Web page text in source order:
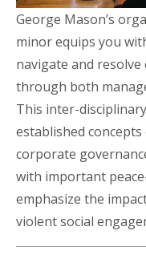
George Mason’s
minor equips you
navigate and
through both
This inter-
established
corporate
with important
emphasize the
violent social